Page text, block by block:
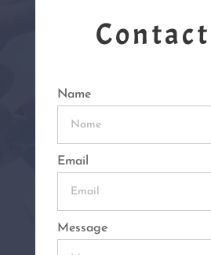
Name
Email
Message